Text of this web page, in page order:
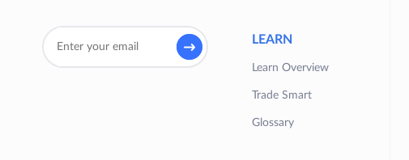
LEARN
Learn Overview
Trade Smart
Glossary